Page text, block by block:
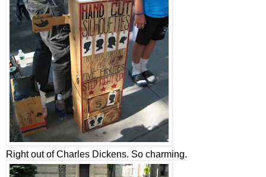
Right out of Charles Dickens. So charming.